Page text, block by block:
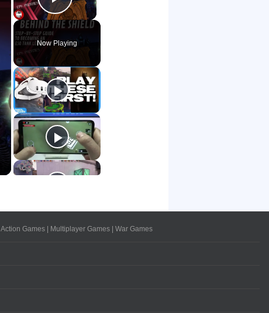
Play Video
Now Playing
Action Games| Multiplayer Games| War Games